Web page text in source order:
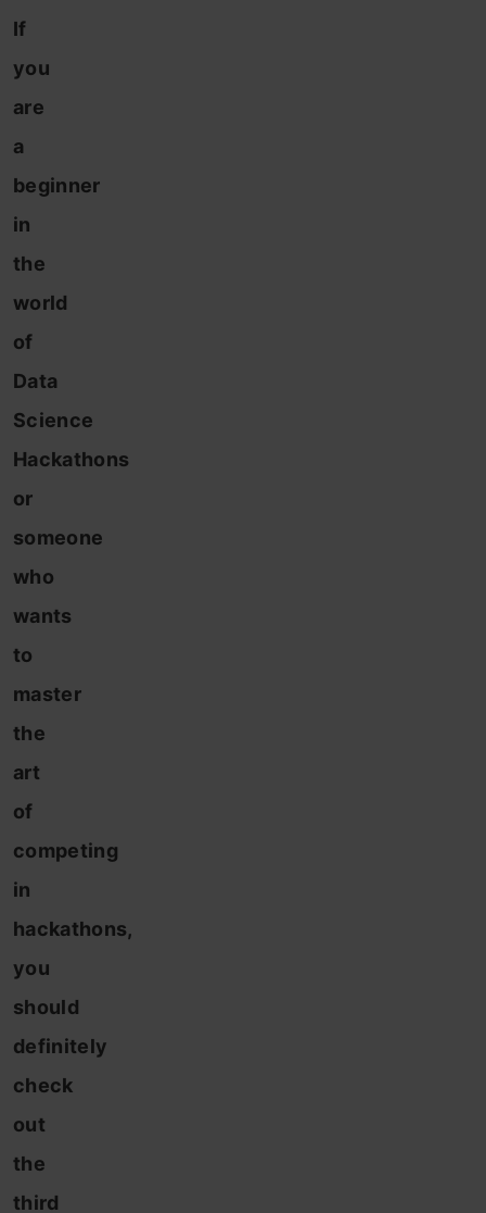
If
you
are
a
beginner
in
the
world
of
Data
Science
Hackathons
or
someone
who
wants
to
master
the
art
of
competing
in
hackathons,
you
should
definitely
check
out
the
third